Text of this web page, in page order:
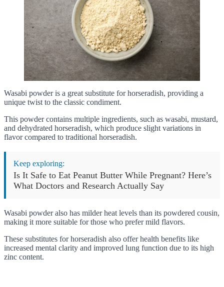
Wasabi powder is a great substitute for horseradish, providing a
unique twist to the classic condiment.
This powder contains multiple ingredients, such as wasabi, mustard,
and dehydrated horseradish, which produce slight variations in
flavor compared to traditional horseradish.
Keep exploring:
Is It Safe to Eat Peanut Butter While Pregnant? Here’s
What Doctors and Research Actually Say
Wasabi powder also has milder heat levels than its powdered cousin,
making it more suitable for those who prefer mild flavors.
These substitutes for horseradish also offer health benefits like
increased mental clarity and improved lung function due to its high
zinc content.